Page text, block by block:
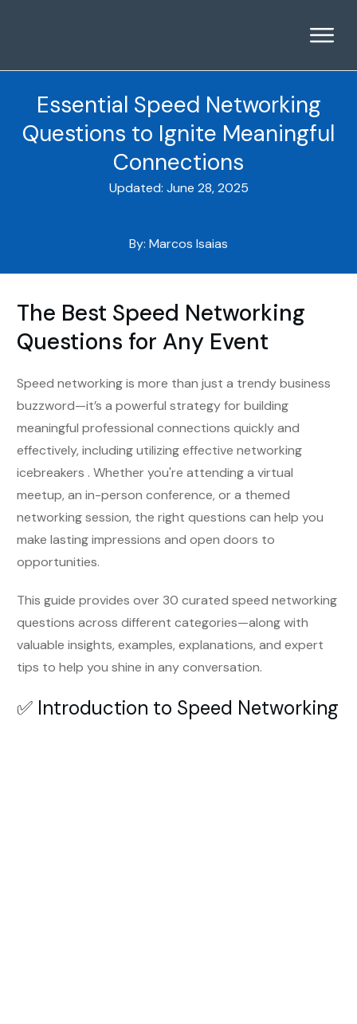
Essential Speed Networking
Questions to Ignite Meaningful
Connections
Updated: June 28, 2025
By: Marcos Isaias
The Best Speed Networking
Questions for Any Event
Speed networking is more than just a trendy business
buzzword—it’s a powerful strategy for building
meaningful professional connections quickly and
effectively, including utilizing effective networking
icebreakers . Whether you're attending a virtual
meetup, an in-person conference, or a themed
networking session, the right questions can help you
make lasting impressions and open doors to
opportunities.
This guide provides over 30 curated speed networking
questions across different categories—along with
valuable insights, examples, explanations, and expert
tips to help you shine in any conversation.
✅ Introduction to Speed Networking